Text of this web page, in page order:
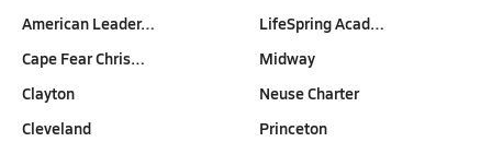
American Leader…
Cape Fear Chris…
Clayton
Cleveland
LifeSpring Acad…
Midway
Neuse Charter
Princeton